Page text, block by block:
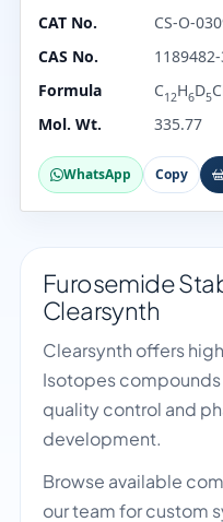
CAT No.
CS-O-
CAS No.
Formula
C12H6D5
Mol. Wt.
335.77
WhatsApp Copy
Furosemide
Clearsynth
Clearsynth offers
Isotopes
quality control and
development.
Browse available
our team for custom